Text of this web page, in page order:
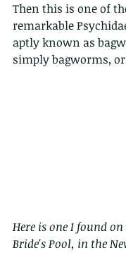
Then this is one of
remarkable
aptly known as
simply bagworms,
Here is one I found
Bride's Pool, in the